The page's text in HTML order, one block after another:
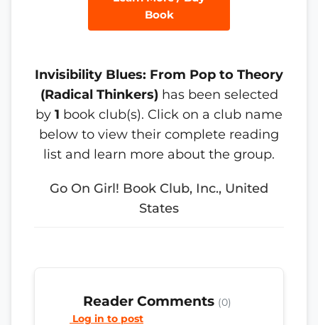
Book
Invisibility Blues: From Pop to Theory
(Radical Thinkers) has been selected
by 1 book club(s). Click on a club name
below to view their complete reading
list and learn more about the group.
Go On Girl! Book Club, Inc., United
States
Reader Comments (0)
Log in to post